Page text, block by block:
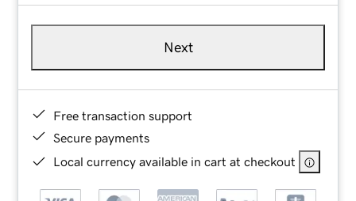
Next
Free transaction support
Secure payments
Local currency available in cart at checkout